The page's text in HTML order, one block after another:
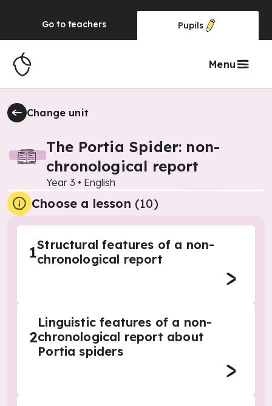
Go to teachers Pupils
Menu
Change unit
The Portia Spider: non-
chronological report
Year 3 • English
Choose a lesson (10)
1Structural features of a non-
chronological report
2
Linguistic features of a non-
chronological report about
Portia spiders